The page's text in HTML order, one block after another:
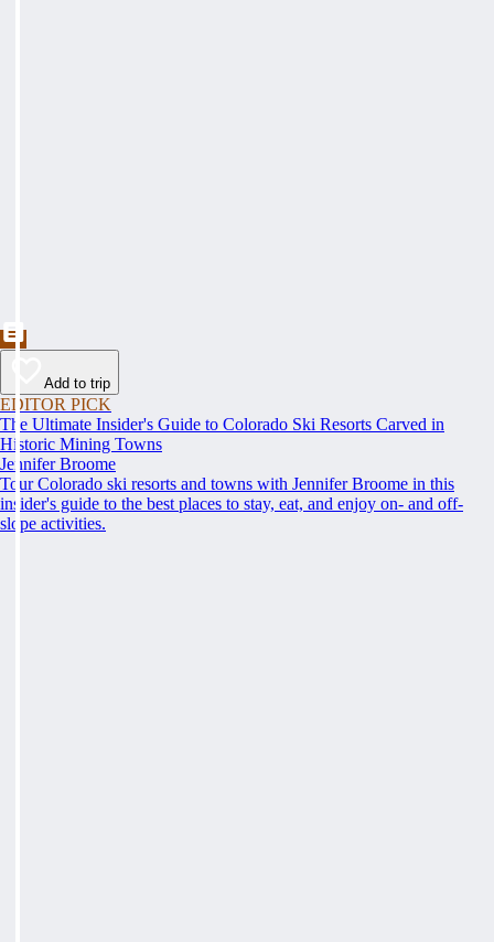
Add to trip
EDITOR PICK
The Ultimate Insider's Guide to Colorado Ski Resorts Carved in
Historic Mining Towns
Jennifer Broome
Tour Colorado ski resorts and towns with Jennifer Broome in this
insider's guide to the best places to stay, eat, and enjoy on- and off-
slope activities.